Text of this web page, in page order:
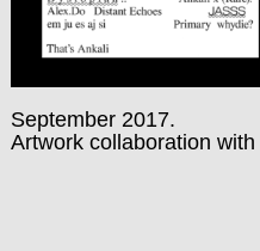
September 2017.
Artwork collaboration with